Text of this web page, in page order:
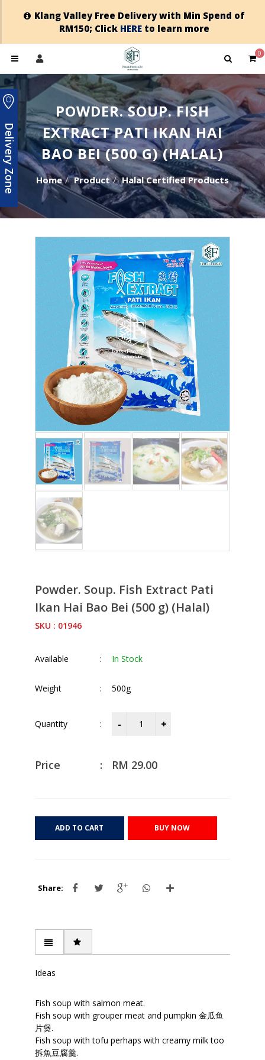
Klang Valley Free Delivery with Min Spend of
RM150; Click HEREto learn more
0
POWDER. SOUP. FISH
EXTRACT PATI IKAN HAI
BAO BEI (500 G) (HALAL)
Home Product Halal Certified Products
Powder. Soup. Fish Extract Pati
Ikan Hai Bao Bei (500 g) (Halal)
SKU : 01946
Available : In Stock
Weight : 500g
Quantity :
Price : RM 29.00
ADD TO CART BUY NOW
Share:
Ideas
Fish soup with salmon meat.
Fish soup with grouper meat and pumpkin 金瓜鱼
片煲.
Fish soup with tofu perhaps with creamy milk too
拆魚豆腐羹.
Delivery Zone